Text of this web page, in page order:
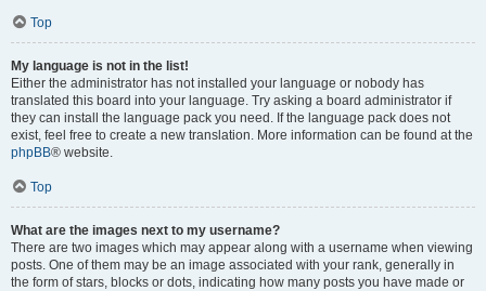
Top
My language is not in the list!
Either the administrator has not installed your language or nobody has
translated this board into your language. Try asking a board administrator if
they can install the language pack you need. If the language pack does not
exist, feel free to create a new translation. More information can be found at the
phpBB® website.
Top
What are the images next to my username?
There are two images which may appear along with a username when viewing
posts. One of them may be an image associated with your rank, generally in
the form of stars, blocks or dots, indicating how many posts you have made or